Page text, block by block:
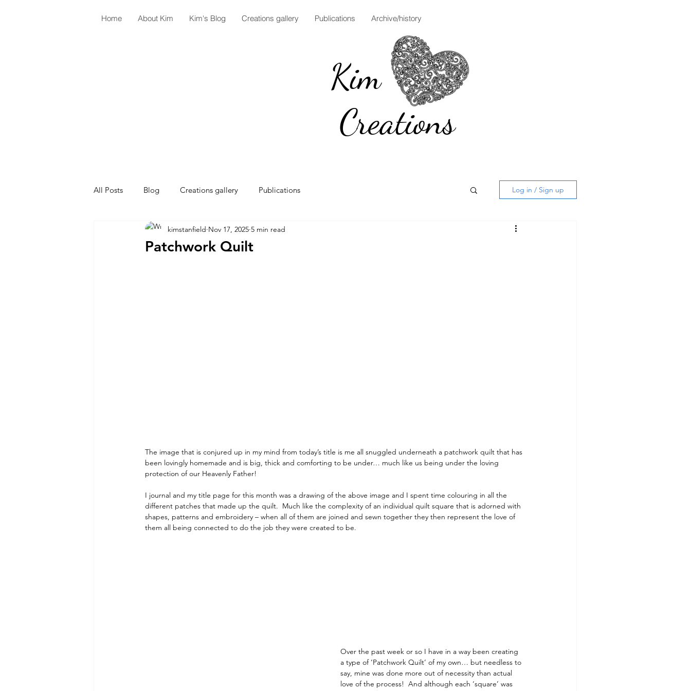
Home About Kim Kim's Blog Creations gallery Publications Archive/history
Kim
Creations
All Posts Blog Creations gallery Publications Log in / Sign up
Patchwork Quilt
kimstanfield Nov 17, 2025 5 min read
The image that is conjured up in my mind from today’s title is me all snuggled underneath a patchwork quilt that has
been lovingly homemade and is big, thick and comforting to be under… much like us being under the loving
protection of our Heavenly Father!
I journal and my title page for this month was a drawing of the above image and I spent time colouring in all the
different patches that made up the quilt.  Much like the complexity of an individual quilt square that is adorned with
shapes, patterns and embroidery – when all of them are joined and sewn together they then represent the love of
them all being connected to do the job they were created to be.
Over the past week or so I have in a way been creating
a type of ‘Patchwork Quilt’ of my own… but needless to
say, mine was done more out of necessity than actual
love of the process!  And although each ‘square’ was